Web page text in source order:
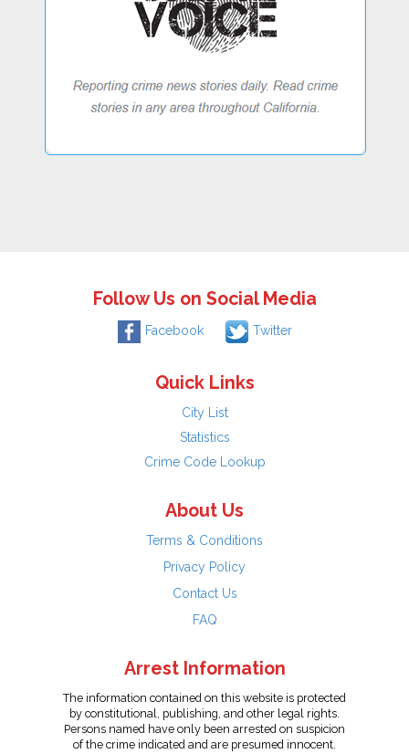
Follow Us on Social Media
Facebook Twitter
Quick Links
City List
Statistics
Crime Code Lookup
About Us
Terms & Conditions
Privacy Policy
Contact Us
FAQ
Arrest Information
The information contained on this website is protected
by constitutional, publishing, and other legal rights.
Persons named have only been arrested on suspicion
of the crime indicated and are presumed innocent.